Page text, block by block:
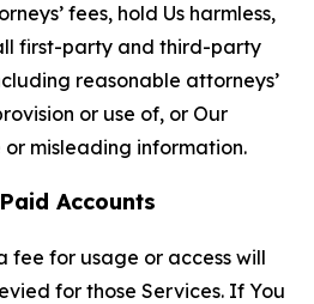
fees, hold Us harmless,
first-party and third-party
reasonable attorneys’
or use of, or Our
or misleading information.
Accounts
fee for usage or access will
for those Services. If You